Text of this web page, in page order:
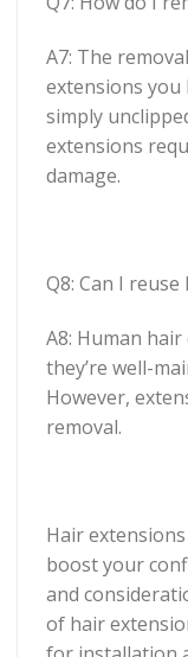
A7: The
extensions you
simply
extensions
damage.
Q8: Can I
A8: Human
they’re well-
However,
removal.
Hair
boost your
and
of hair